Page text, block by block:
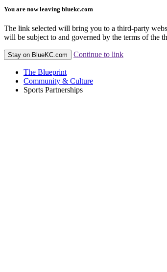
You are now leaving bluekc.com
The link selected will bring you to a third-party
will be subject to and governed by the terms of the
Stay on BlueKC.com Continue to link
The Blueprint
Community & Culture
Sports Partnerships